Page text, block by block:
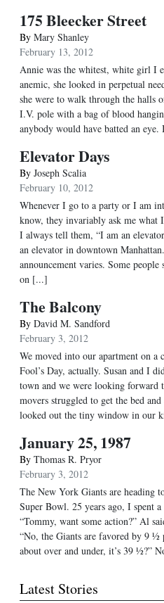
175 Bleecker Street
By Mary Shanley
February 13, 2012
Annie was the whitest, white girl I
anemic, she looked in perpetual
she were to walk through the halls
I.V. pole with a bag of blood
anybody would have batted an
Elevator Days
By Joseph Scalia
February 10, 2012
Whenever I go to a party or I am
know, they invariably ask me what
I always tell them, “I am an
an elevator in downtown
announcement varies. Some
on [...]
The Balcony
By David M. Sandford
February 3, 2012
We moved into our apartment on
Fool’s Day, actually. Susan and I
town and we were looking forward
movers struggled to get the bed
looked out the tiny window in our
January 25, 1987
By Thomas R. Pryor
February 3, 2012
The New York Giants are heading
Super Bowl. 25 years ago, I spent a
“Tommy, want some action?” Al
“No, the Giants are favored by 9 ½
about over and under, it’s 39 ½?”
Latest Stories